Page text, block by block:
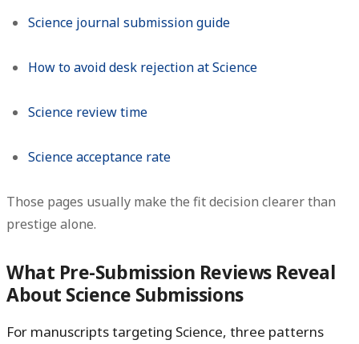
Science journal submission guide
How to avoid desk rejection at Science
Science review time
Science acceptance rate
Those pages usually make the fit decision clearer than
prestige alone.
What Pre-Submission Reviews Reveal
About Science Submissions
For manuscripts targeting Science, three patterns